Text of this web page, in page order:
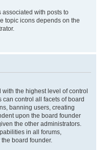
with posts to
topic icons depends on the
the highest level of control
control all facets of board
banning users, creating
upon the board founder
the other administrators.
in all forums,
board founder.